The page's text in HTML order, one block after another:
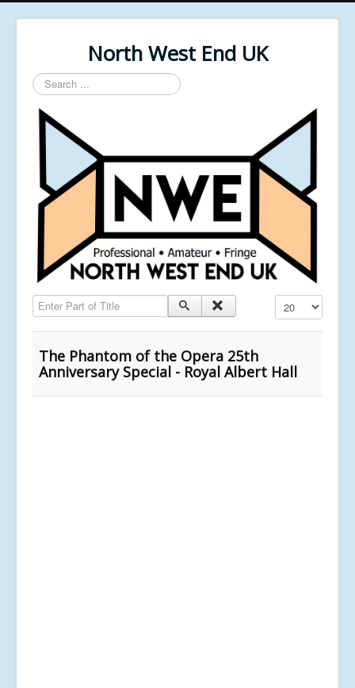
North West End UK
Search
...
Enter Part of Title Display #
The Phantom of the Opera 25th
Anniversary Special - Royal Albert Hall